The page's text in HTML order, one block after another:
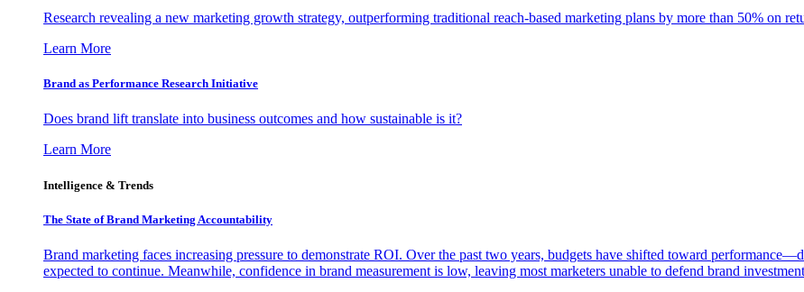
Research revealing a new marketing growth strategy, outperforming traditional reach-based marketing plans by more than 50% on
Learn More
Brand as Performance Research Initiative
Does brand lift translate into business outcomes and how sustainable is it?
Learn More
Intelligence & Trends
The State of Brand Marketing Accountability
Brand marketing faces increasing pressure to demonstrate ROI. Over the past two years, budgets have shifted toward
expected to continue. Meanwhile, confidence in brand measurement is low, leaving most marketers unable to defend brand